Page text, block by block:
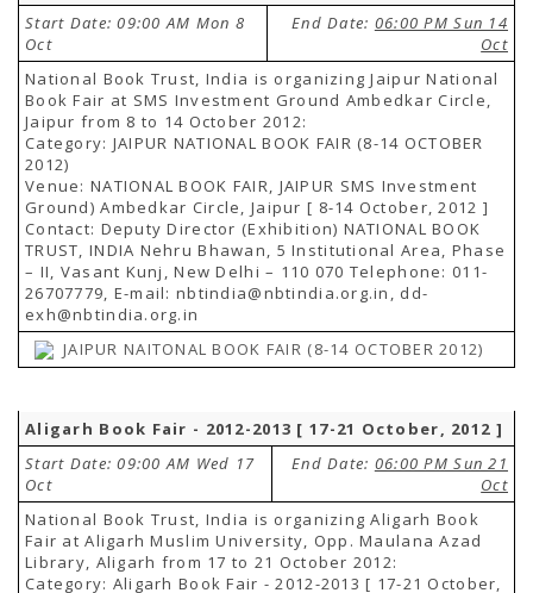
Start Date: 09:00 AM Mon 8
Oct
End Date: 06:00 PM Sun 14
Oct
National Book Trust, India is organizing Jaipur National
Book Fair at SMS Investment Ground Ambedkar Circle,
Jaipur from 8 to 14 October 2012:
Category: JAIPUR NATIONAL BOOK FAIR (8-14 OCTOBER
2012)
Venue: NATIONAL BOOK FAIR, JAIPUR SMS Investment
Ground) Ambedkar Circle, Jaipur [ 8-14 October, 2012 ]
Contact: Deputy Director (Exhibition) NATIONAL BOOK
TRUST, INDIA Nehru Bhawan, 5 Institutional Area, Phase
– II, Vasant Kunj, New Delhi – 110 070 Telephone: 011-
26707779, E-mail: nbtindia@nbtindia.org.in, dd-
exh@nbtindia.org.in
JAIPUR NAITONAL BOOK FAIR (8-14 OCTOBER 2012)
Aligarh Book Fair - 2012-2013 [ 17-21 October, 2012 ]
Start Date: 09:00 AM Wed 17
Oct
End Date: 06:00 PM Sun 21
Oct
National Book Trust, India is organizing Aligarh Book
Fair at Aligarh Muslim University, Opp. Maulana Azad
Library, Aligarh from 17 to 21 October 2012:
Category: Aligarh Book Fair - 2012-2013 [ 17-21 October,